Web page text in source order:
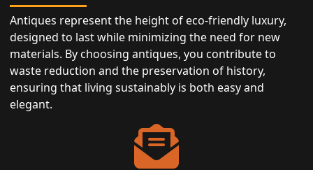
Antiques represent the height of eco-friendly luxury,
designed to last while minimizing the need for new
materials. By choosing antiques, you contribute to
waste reduction and the preservation of history,
ensuring that living sustainably is both easy and
elegant.